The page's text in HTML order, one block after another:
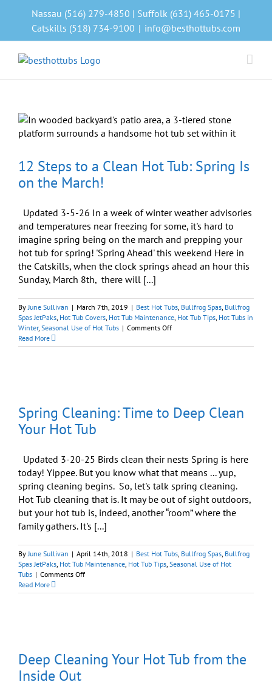
Nassau (516) 279-4850 | Suffolk (631) 465-0175 |
Catskills (518) 734-9100 | info@besthottubs.com
12 Steps to a Clean Hot Tub: Spring Is
on the March!
Updated 3-5-26 In a week of winter weather advisories
and temperatures near freezing for some, it's hard to
imagine spring being on the march and prepping your
hot tub for spring! 'Spring Ahead' this weekend Here in
the Catskills, when the clock springs ahead an hour this
Sunday, March 8th, there will [...]
ByJune Sullivan | March 7th, 2019 | Best Hot Tubs, Bullfrog Spas, Bullfrog
Spas JetPaks, Hot Tub Covers, Hot Tub Maintenance, Hot Tub Tips, Hot Tubs in
Winter, Seasonal Use of Hot Tubs | Comments Offon
Steps
Spring
Is
Read More
Spring Cleaning: Time to Deep Clean
Your Hot Tub
Updated 3-20-25 Birds clean their nests Spring is here
today! Yippee. But you know what that means ... yup,
spring cleaning begins. So, let's talk spring cleaning.
Hot Tub cleaning that is. It may be out of sight outdoors,
but your hot tub is, indeed, another “room” where the
family gathers. It's [...]
ByJune Sullivan | April 14th, 2018 | Best Hot Tubs, Bullfrog Spas, Bullfrog
Spas JetPaks, Hot Tub Maintenance, Hot Tub Tips, Seasonal Use of Hot
Tubs | Comments Offon
Cleaning:
Hot
Tub
Read More
Deep Cleaning Your Hot Tub from the
Inside Out